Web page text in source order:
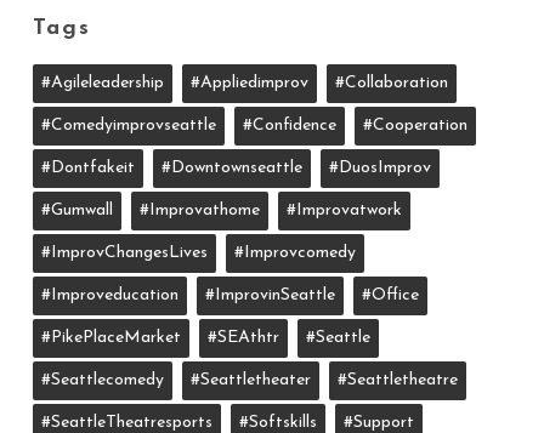
Tags
#agileleadership #appliedimprov #collaboration
#comedyimprovseattle #confidence #cooperation
#dontfakeit #downtownseattle #DuosImprov
#gumwall #Improvathome #improvatwork
#ImprovChangesLives #improvcomedy
#improveducation #ImprovinSeattle #office
#PikePlaceMarket #SEAthtr #Seattle
#seattlecomedy #seattletheater #seattletheatre
#SeattleTheatresports #softskills #support